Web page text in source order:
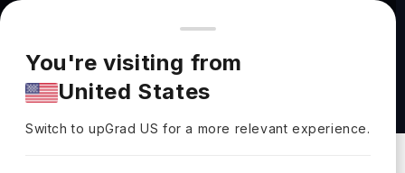
You're browsing from
Pricing and program details shown here are for the Indian
market. Fees, curriculum, and availability may differ in your
region.
You're visiting from
United States
Switch to upGradUS for a more relevant experience.
ACCOUNTING (BA) at University of Mount
Union
University Of Mount Union